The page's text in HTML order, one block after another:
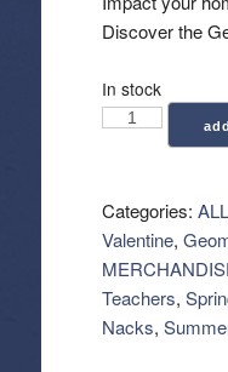
Discover the
In stock
Geometry:
Towel
-
Super
Sweet
Stripe
Categories:
Valentine,
Teachers,
Nacks,